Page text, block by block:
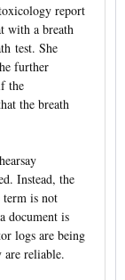
report
with a breath
test. She
further
the
the breath
Instead, the
term is not
document is
logs are being
are reliable.